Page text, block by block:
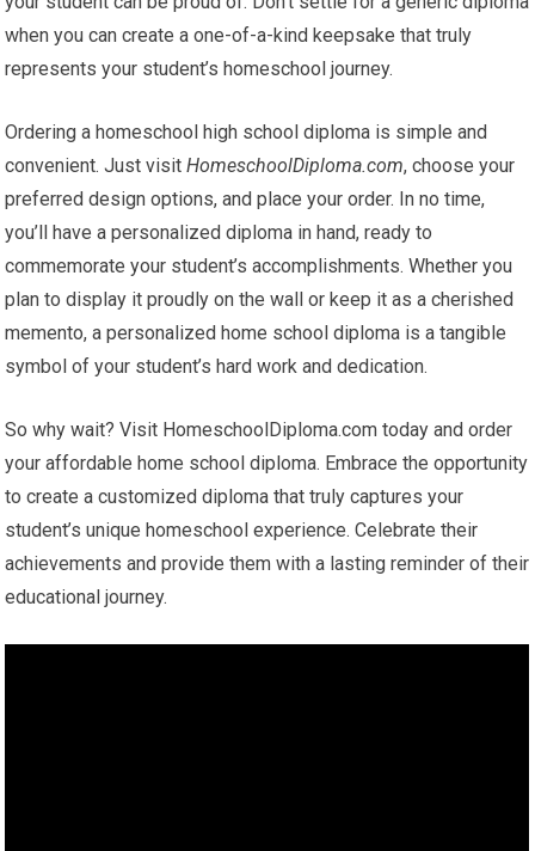
when you can create a one-of-a-kind keepsake that truly
represents your student’s homeschool journey.
Ordering a homeschool high school diploma is simple and
convenient. Just visitHomeschoolDiploma.com, choose your
preferred design options, and place your order. In no time,
you’ll have a personalized diploma in hand, ready to
commemorate your student’s accomplishments. Whether you
plan to display it proudly on the wall or keep it as a cherished
memento, a personalized home school diploma is a tangible
symbol of your student’s hard work and dedication.
So why wait? Visit HomeschoolDiploma.com today and order
your affordable home school diploma. Embrace the opportunity
to create a customized diploma that truly captures your
student’s unique homeschool experience. Celebrate their
achievements and provide them with a lasting reminder of their
educational journey.